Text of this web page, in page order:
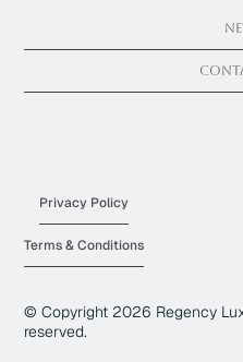
© Copyright 2026 Regency
reserved.
Privacy Policy
Terms & Conditions